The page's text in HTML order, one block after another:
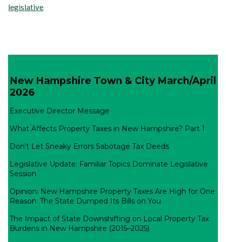
legislative
New Hampshire Town & City March/April
2026
Executive Director Message
What Affects Property Taxes in New Hampshire? Part 1
Don’t Let Sneaky Errors Sabotage Tax Deeds
Legislative Update: Familiar Topics Dominate Legislative
Session
Opinion: New Hampshire Property Taxes Are High for One
Reason: The State Dumped Its Bills on You
The Impact of State Downshifting on Local Property Tax
Burdens in New Hampshire (2015–2025)